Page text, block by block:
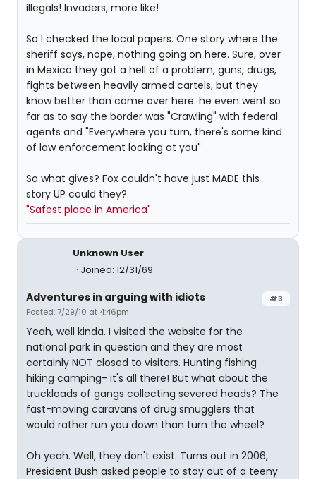
illegals! Invaders, more like!
So I checked the local papers. One story where the
sheriff says, nope, nothing going on here. Sure, over
in Mexico they got a hell of a problem, guns, drugs,
fights between heavily armed cartels, but they
know better than come over here. he even went so
far as to say the border was "Crawling" with federal
agents and "Everywhere you turn, there's some kind
of law enforcement looking at you"
So what gives? Fox couldn't have just MADE this
story UP could they?
"Safest place in America"
Unknown User
Joined: 12/31/69
#3
Adventures in arguing with idiots
Posted: 7/29/10 at 4:46pm
Yeah, well kinda. I visited the website for the
national park in question and they are most
certainly NOT closed to visitors. Hunting fishing
hiking camping- it's all there! But what about the
truckloads of gangs collecting severed heads? The
fast-moving caravans of drug smugglers that
would rather run you down than turn the wheel?
Oh yeah. Well, they don't exist. Turns out in 2006,
President Bush asked people to stay out of a teeny